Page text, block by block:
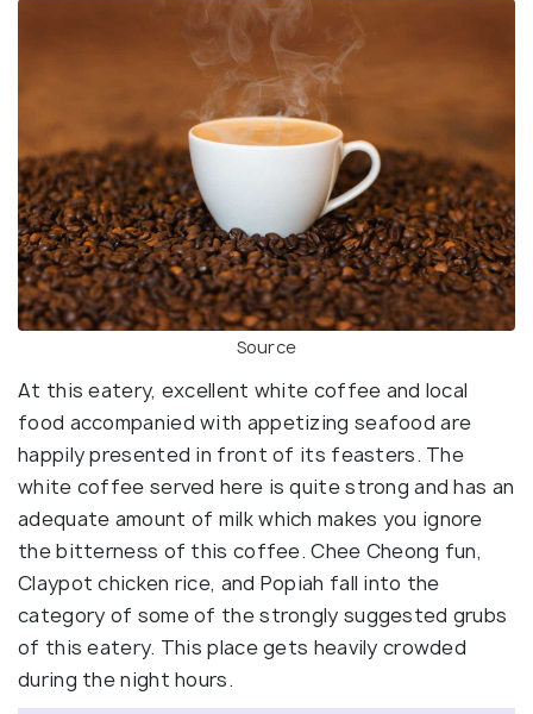
Source
At this eatery, excellent white coffee and local
food accompanied with appetizing seafood are
happily presented in front of its feasters. The
white coffee served here is quite strong and has an
adequate amount of milk which makes you ignore
the bitterness of this coffee. Chee Cheong fun,
Claypot chicken rice, and Popiah fall into the
category of some of the strongly suggested grubs
of this eatery. This place gets heavily crowded
during the night hours.